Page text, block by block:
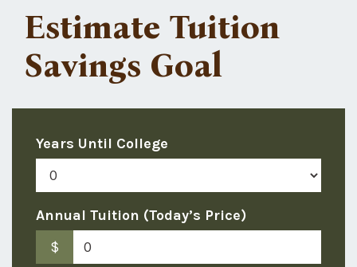
Estimate Tuition
Savings Goal
Years Until College
Annual Tuition (Today’s Price)
$